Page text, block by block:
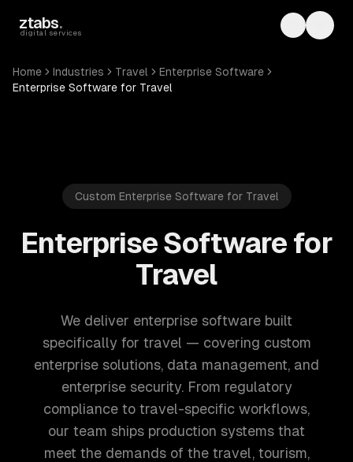
ztabs.
digital services Toggle
Home Industries Travel
Enterprise Software
Enterprise Software for Travel
Custom Enterprise Software for Travel
Enterprise Software for
Travel
We deliver enterprise software built
specifically for travel — covering custom
enterprise solutions, data management, and
enterprise security. From regulatory
compliance to travel-specific workflows,
our team ships production systems that
meet the demands of the travel, tourism,